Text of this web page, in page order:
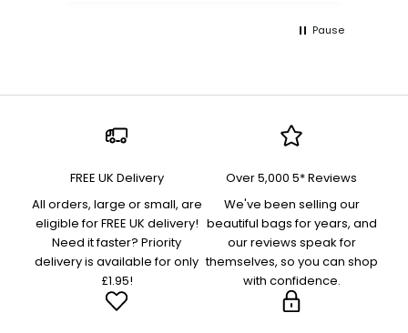
Pause
FREE UK Delivery
All orders, large or small, are
eligible for FREE UK delivery!
Need it faster? Priority
delivery is available for only
£1.95!
Over 5,000 5* Reviews
We've been selling our
beautiful bags for years, and
our reviews speak for
themselves, so you can shop
with confidence.